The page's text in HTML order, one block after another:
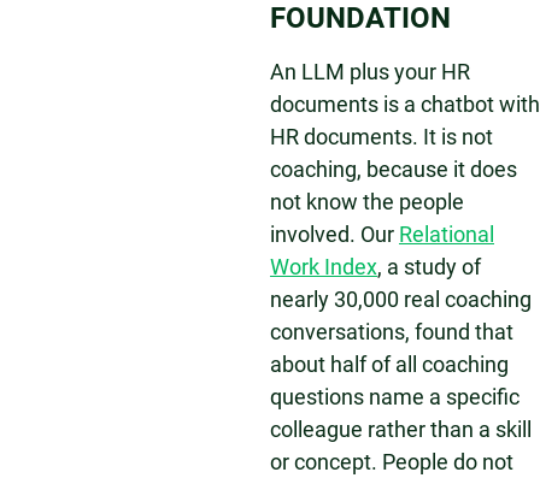
FOUNDATION
An LLM plus your HR
documents is a chatbot with
HR documents. It is not
coaching, because it does
not know the people
involved. Our Relational
Work Index, a study of
nearly 30,000 real coaching
conversations, found that
about half of all coaching
questions name a specific
colleague rather than a skill
or concept. People do not